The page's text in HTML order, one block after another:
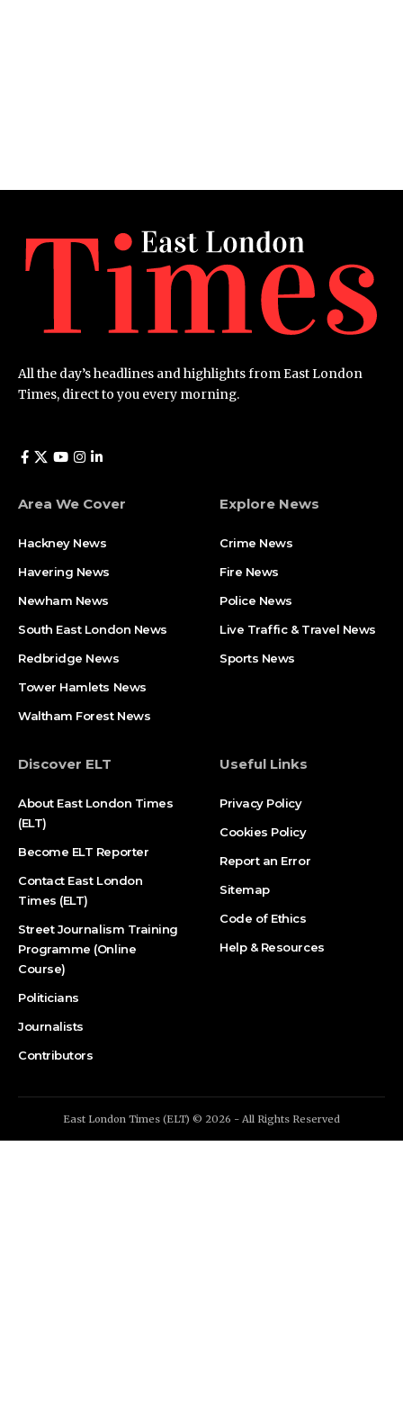
All the day’s headlines and highlights from East London
Times, direct to you every morning.
Area We Cover
Hackney News
Havering News
Newham News
South East London News
Redbridge News
Tower Hamlets News
Waltham Forest News
Explore News
Crime News​
Fire News
Police News
Live Traffic & Travel News
Sports News
Discover ELT
About East London Times
(ELT)
Become ELT Reporter
Contact East London
Times (ELT)
Street Journalism Training
Programme (Online
Course)
Politicians
Journalists
Contributors
Useful Links
Privacy Policy
Cookies Policy
Report an Error
Sitemap
Code of Ethics
Help & Resources
East London Times (ELT) © 2026 - All Rights Reserved